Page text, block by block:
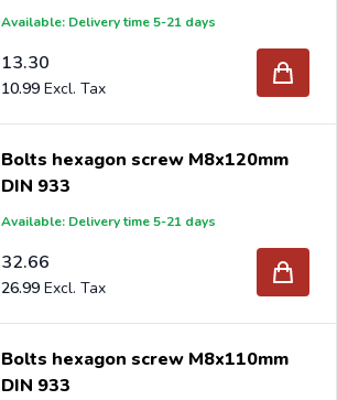
Available: Delivery time 5-21 days
13.30
10.99
Bolts hexagon screw M8x120mm
DIN 933
Available: Delivery time 5-21 days
32.66
26.99
Bolts hexagon screw M8x110mm
DIN 933